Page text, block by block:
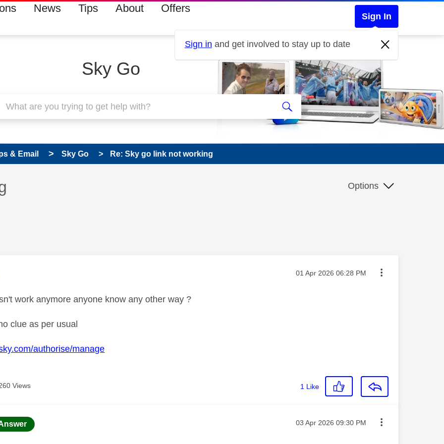
News Tips About Offers
Sign In
Sign in and get involved to stay up to date
Sky Go
& Email Sky Go Re: Sky go link not working
been answered Options
was authored by: Message posted on
‎01 Apr 2026 06:28 PM
work anymore anyone know any other way ?
clue as per usual
authorise/manage
Views 1 Like
was authored by: Message posted on
‎03 Apr 2026 09:30 PM